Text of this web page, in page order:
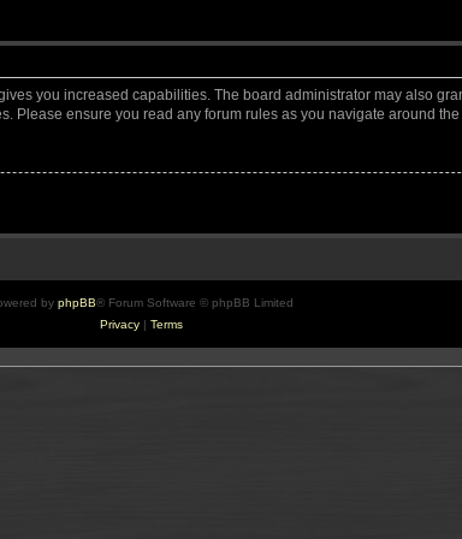
you increased capabilities. The board administrator may also
Please ensure you read any forum rules as you navigate around the
by phpBB® Forum Software © phpBB Limited
Privacy| Terms